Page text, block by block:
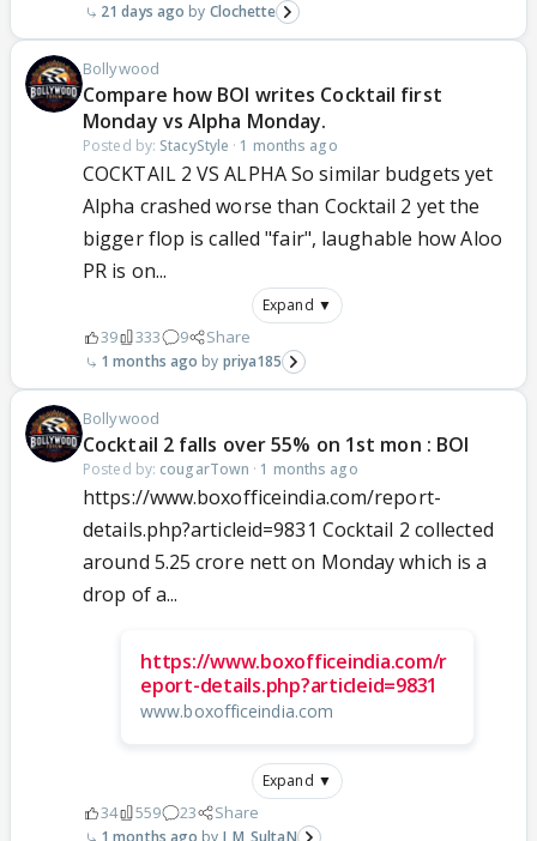
21 days ago Clochette
Bollywood
Compare how BOI writes Cocktail first
Monday vs Alpha Monday.
Posted by: StacyStyle · 1 months ago
COCKTAIL 2 VS ALPHA So similar budgets yet
Alpha crashed worse than Cocktail 2 yet the
bigger flop is called "fair", laughable how Aloo
PR is on...
Expand ▼
39 333 9 Share
1 months ago priya185
Bollywood
Cocktail 2 falls over 55% on 1st mon : BOI
Posted by: cougarTown · 1 months ago
https://www.boxofficeindia.com/report-
details.php?articleid=9831 Cocktail 2 collected
around 5.25 crore nett on Monday which is a
drop of a...
https://www.boxofficeindia.com/r
eport-details.php?articleid=9831
www.boxofficeindia.com
Expand ▼
34 559 23 Share